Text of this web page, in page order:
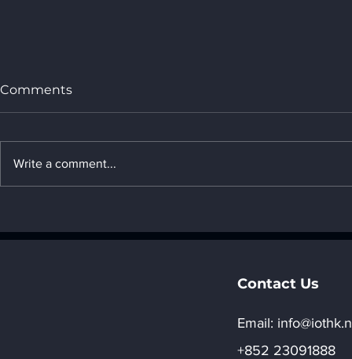
Cornerstone of the Digital
Comments
Write a comment...
Contact Us
Email:​
+852 23091888